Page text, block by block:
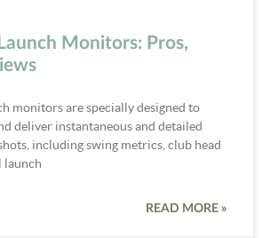
Monitors: Pros,
monitors are specially designed to
deliver instantaneous and detailed
including swing metrics, club head
launch
READ MORE »